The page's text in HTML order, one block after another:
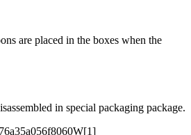
are placed in the boxes when the
in special packaging package.